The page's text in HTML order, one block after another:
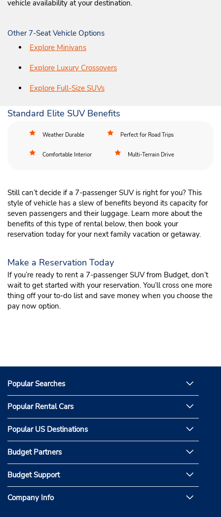
vehicle availability at your destination.
Other 7-Seat Vehicle Options
Explore Minivans
Explore Luxury Crossovers
Explore Full-Size SUVs
Standard Elite SUV Benefits
Weather Durable Perfect for Road Trips
Comfortable Interior Multi-Terrain Drive
Still can’t decide if a 7-passenger SUV is right for you? This
style of vehicle has a slew of benefits beyond its capacity for
seven passengers and their luggage. Learn more about the
benefits of this type of rental below, then book your
reservation today for your next family vacation or getaway.
Make a Reservation Today
If you’re ready to rent a 7-passenger SUV from Budget, don’t
wait to get started with your reservation. You’ll cross one more
thing off your to-do list and save money when you choose the
pay now option.
Popular Searches
Popular Rental Cars
Popular US Destinations
Budget Partners
Budget Support
Company Info